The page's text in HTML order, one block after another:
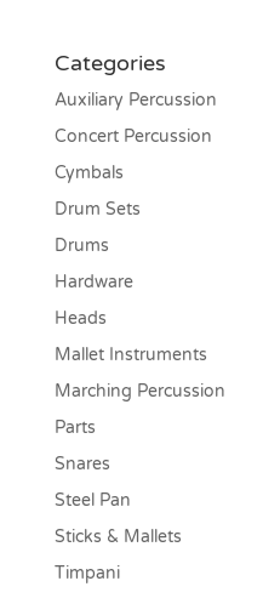
Categories
Auxiliary Percussion
Concert Percussion
Cymbals
Drum Sets
Drums
Hardware
Heads
Mallet Instruments
Marching Percussion
Parts
Snares
Steel Pan
Sticks & Mallets
Timpani